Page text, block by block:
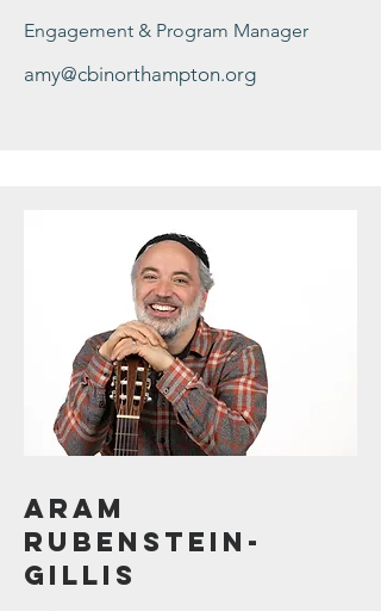
Engagement & Program Manager
amy@cbinorthampton.org
Aram
Rubenstein-
Gillis